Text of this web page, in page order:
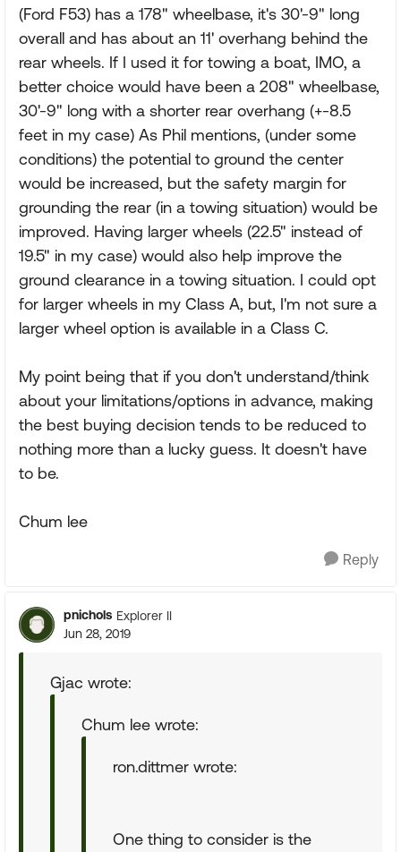
(Ford F53) has a 178" wheelbase, it's 30'-9" long
overall and has about an 11' overhang behind the
rear wheels. If I used it for towing a boat, IMO, a
better choice would have been a 208" wheelbase,
30'-9" long with a shorter rear overhang (+-8.5
feet in my case) As Phil mentions, (under some
conditions) the potential to ground the center
would be increased, but the safety margin for
grounding the rear (in a towing situation) would be
improved. Having larger wheels (22.5" instead of
19.5" in my case) would also help improve the
ground clearance in a towing situation. I could opt
for larger wheels in my Class A, but, I'm not sure a
larger wheel option is available in a Class C.
My point being that if you don't understand/think
about your limitations/options in advance, making
the best buying decision tends to be reduced to
nothing more than a lucky guess. It doesn't have
to be.
Chum lee
Reply
pnichols Explorer II
Jun 28, 2019
Gjac wrote:
Chum lee wrote:
ron.dittmer wrote:
One thing to consider is the